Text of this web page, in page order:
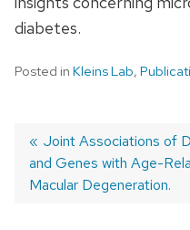
diabetes.
Posted in Kleins Lab,
Post
navigation
Previous
post:
Joint Associations of
and Genes with Age-
Macular Degeneration.